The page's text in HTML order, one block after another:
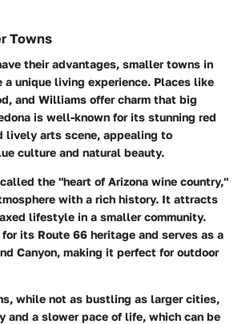
Towns
their advantages, smaller towns in
a unique living experience. Places like
and Williams offer charm that big
is well-known for its stunning red
lively arts scene, appealing to
culture and natural beauty.
the "heart of Arizona wine country,"
with a rich history. It attracts
lifestyle in a smaller community.
its Route 66 heritage and serves as a
Canyon, making it perfect for outdoor
while not as bustling as larger cities,
and a slower pace of life, which can be